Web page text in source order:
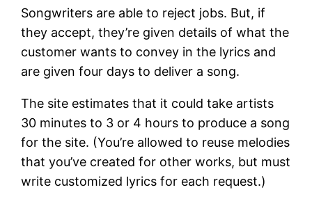
Songwriters are able to reject jobs. But, if
they accept, they’re given details of what the
customer wants to convey in the lyrics and
are given four days to deliver a song.
The site estimates that it could take artists
30 minutes to 3 or 4 hours to produce a song
for the site. (You’re allowed to reuse melodies
that you’ve created for other works, but must
write customized lyrics for each request.)